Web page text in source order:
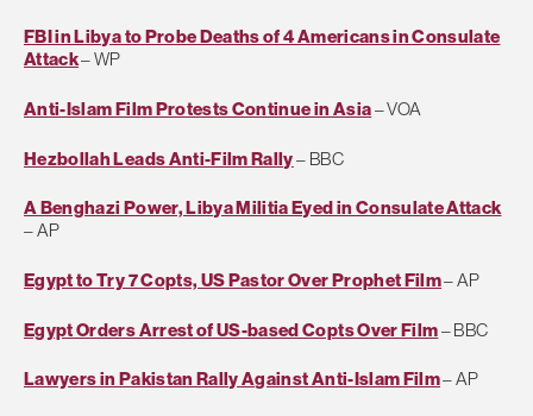
FBI in Libya to Probe Deaths of 4 Americans in Consulate
Attack– WP
Anti-Islam Film Protests Continue in Asia– VOA
Hezbollah Leads Anti-Film Rally– BBC
A Benghazi Power, Libya Militia Eyed in Consulate Attack
– AP
Egypt to Try 7 Copts, US Pastor Over Prophet Film– AP
Egypt Orders Arrest of US-based Copts Over Film– BBC
Lawyers in Pakistan Rally Against Anti-Islam Film– AP